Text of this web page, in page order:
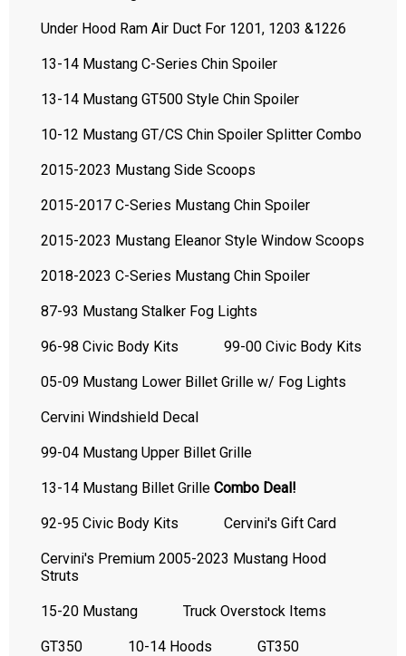
Under Hood Ram Air Duct For 1201, 1203 &1226
13-14 Mustang C-Series Chin Spoiler
13-14 Mustang GT500 Style Chin Spoiler
10-12 Mustang GT/CS Chin Spoiler Splitter Combo
2015-2023 Mustang Side Scoops
2015-2017 C-Series Mustang Chin Spoiler
2015-2023 Mustang Eleanor Style Window Scoops
2018-2023 C-Series Mustang Chin Spoiler
87-93 Mustang Stalker Fog Lights
96-98 Civic Body Kits 99-00 Civic Body Kits
05-09 Mustang Lower Billet Grille w/ Fog Lights
Cervini Windshield Decal
99-04 Mustang Upper Billet Grille
13-14 Mustang Billet Grille Combo Deal!
92-95 Civic Body Kits Cervini's Gift Card
Cervini's Premium 2005-2023 Mustang Hood
Struts
15-20 Mustang Truck Overstock Items
GT350 10-14 Hoods GT350